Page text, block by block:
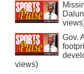
Gov.
views)